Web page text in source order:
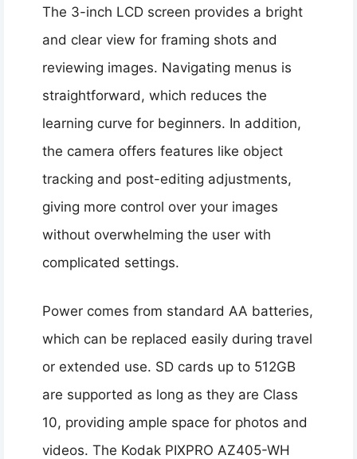
The 3-inch LCD screen provides a bright
and clear view for framing shots and
reviewing images. Navigating menus is
straightforward, which reduces the
learning curve for beginners. In addition,
the camera offers features like object
tracking and post-editing adjustments,
giving more control over your images
without overwhelming the user with
complicated settings.
Power comes from standard AA batteries,
which can be replaced easily during travel
or extended use. SD cards up to 512GB
are supported as long as they are Class
10, providing ample space for photos and
videos. The Kodak PIXPRO AZ405-WH